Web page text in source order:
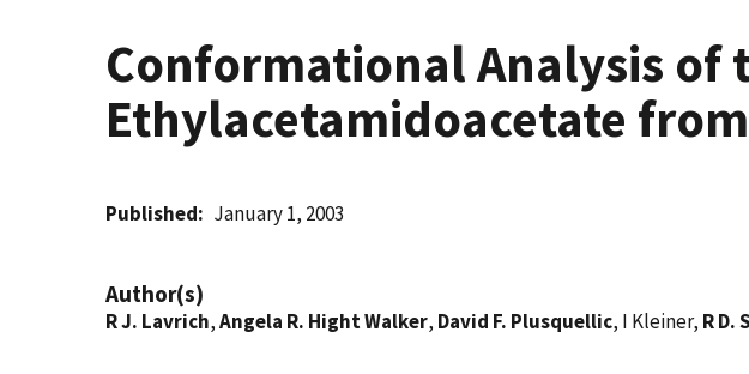
Conformational Analysis of
Ethylacetamidoacetate
Published January 1, 2003
Author(s)
R J. Lavrich,Angela R. Hight Walker, David F. Plusquellic, I Kleiner, R D.